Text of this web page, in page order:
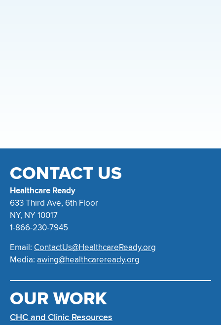
CONTACT US
Healthcare Ready
633 Third Ave, 6th Floor
NY, NY 10017
1-866-230-7945
Email: ContactUs@HealthcareReady.org
Media: awing@healthcareready.org
OUR WORK
CHC and Clinic Resources